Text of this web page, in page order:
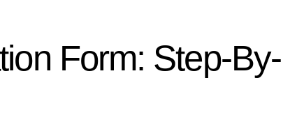
Form: Step-By-